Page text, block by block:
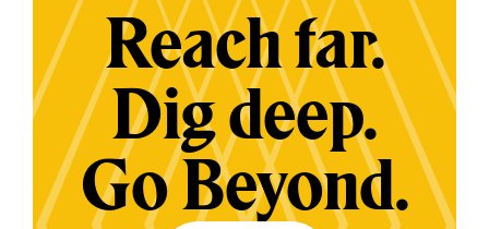
Reach far.
Dig deep.
Go Beyond.